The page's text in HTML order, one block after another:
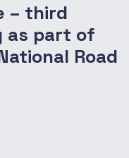
– third
as part of
Road